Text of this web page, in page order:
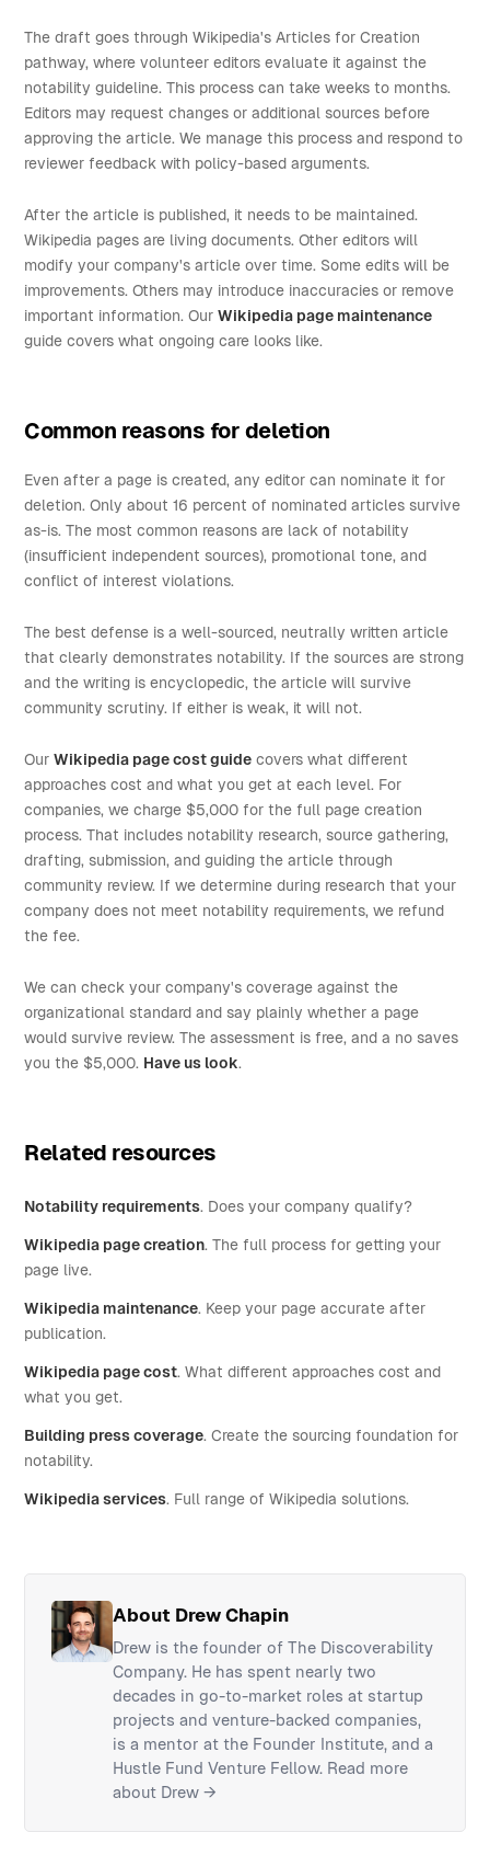
The draft goes through Wikipedia's Articles for Creation
pathway, where volunteer editors evaluate it against the
notability guideline. This process can take weeks to months.
Editors may request changes or additional sources before
approving the article. We manage this process and respond to
reviewer feedback with policy-based arguments.
After the article is published, it needs to be maintained.
Wikipedia pages are living documents. Other editors will
modify your company's article over time. Some edits will be
improvements. Others may introduce inaccuracies or remove
important information. OurWikipedia page maintenance
guide covers what ongoing care looks like.
Common reasons for deletion
Even after a page is created, any editor can nominate it for
deletion. Only about 16 percent of nominated articles survive
as-is. The most common reasons are lack of notability
(insufficient independent sources), promotional tone, and
conflict of interest violations.
The best defense is a well-sourced, neutrally written article
that clearly demonstrates notability. If the sources are strong
and the writing is encyclopedic, the article will survive
community scrutiny. If either is weak, it will not.
OurWikipedia page cost guide covers what different
approaches cost and what you get at each level. For
companies, we charge $5,000 for the full page creation
process. That includes notability research, source gathering,
drafting, submission, and guiding the article through
community review. If we determine during research that your
company does not meet notability requirements, we refund
the fee.
We can check your company's coverage against the
organizational standard and say plainly whether a page
would survive review. The assessment is free, and a no saves
you the $5,000. Have us look.
Related resources
Notability requirements. Does your company qualify?
Wikipedia page creation. The full process for getting your
page live.
Wikipedia maintenance. Keep your page accurate after
publication.
Wikipedia page cost. What different approaches cost and
what you get.
Building press coverage. Create the sourcing foundation for
notability.
Wikipedia services. Full range of Wikipedia solutions.
About Drew Chapin
Drew is the founder of The Discoverability
Company. He has spent nearly two
decades in go-to-market roles at startup
projects and venture-backed companies,
is a mentor at the Founder Institute, and a
Hustle Fund Venture Fellow. Read more
about Drew →